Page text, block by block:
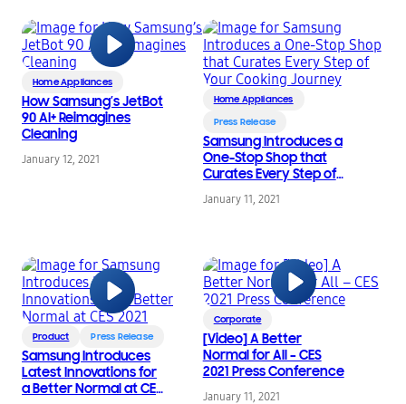
Home Appliances
How Samsung’s JetBot
90 AI+ Reimagines
Cleaning
January 12, 2021
Home Appliances
Press Release
Samsung Introduces a
One-Stop Shop that
Curates Every Step of
January 11, 2021
Product Press Release
Samsung Introduces
Latest Innovations for
a Better Normal at CES
Corporate
[Video] A Better
Normal for All – CES
2021 Press Conference
January 11, 2021